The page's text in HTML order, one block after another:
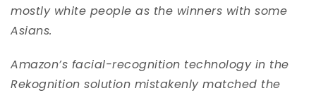
mostly white people as the winners with some
Asians.
Amazon’s facial-recognition technology in the
Rekognition solution mistakenly matched the